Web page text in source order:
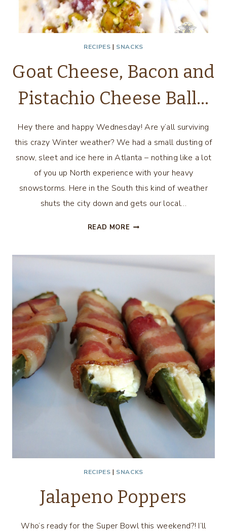
RECIPES | SNACKS
Goat Cheese, Bacon and
Pistachio Cheese Ball…
Hey there and happy Wednesday! Are y’all surviving
this crazy Winter weather? We had a small dusting of
snow, sleet and ice here in Atlanta – nothing like a lot
of you up North experience with your heavy
snowstorms. Here in the South this kind of weather
shuts the city down and gets our local…
READ MORE GOAT
AND
BALL…
RECIPES | SNACKS
Jalapeno Poppers
Who’s ready for the Super Bowl this weekend?! I’ll